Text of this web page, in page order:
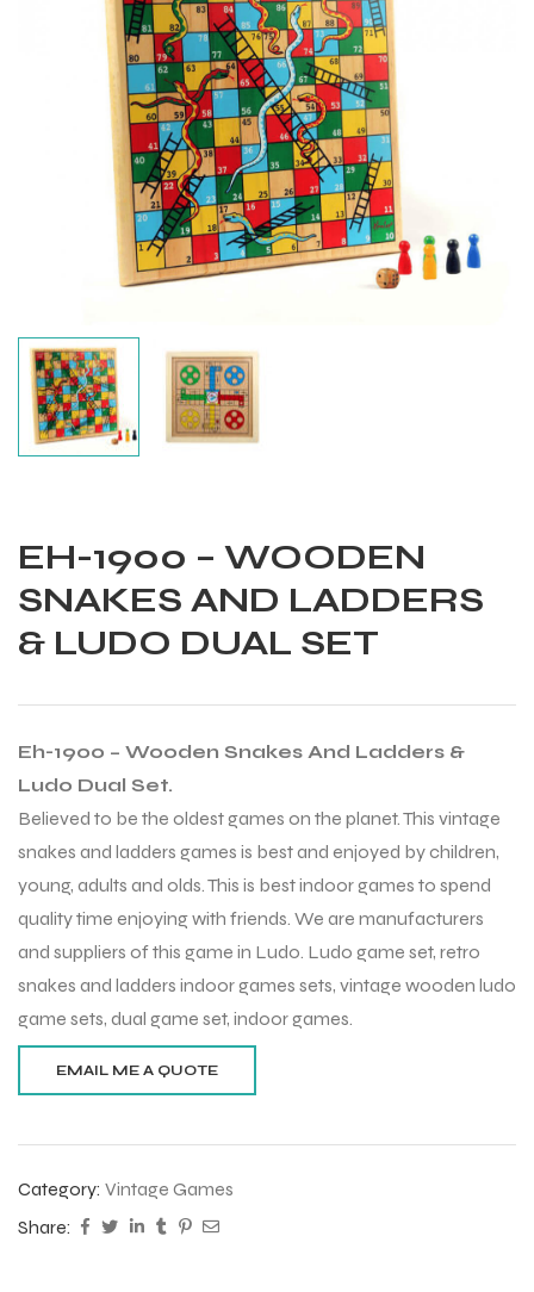
EH-1900 – WOODEN
SNAKES AND LADDERS
& LUDO DUAL SET
Eh-1900 – Wooden Snakes And Ladders &
Ludo Dual Set.
Believed to be the oldest games on the planet. This vintage
snakes and ladders games is best and enjoyed by children,
young, adults and olds. This is best indoor games to spend
quality time enjoying with friends. We are manufacturers
and suppliers of this game in Ludo. Ludo game set, retro
snakes and ladders indoor games sets, vintage wooden ludo
game sets, dual game set, indoor games.
Category: Vintage Games
Share: